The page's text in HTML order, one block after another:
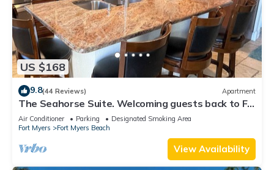
US $168
9.8(44 Reviews) Apartment
The Seahorse Suite. Welcoming guests back to Ft
Myers Beach! 2 bedroom, 2 bath
Air Conditioner Parking
Designated Smoking Area
Fort Myers
Fort Myers Beach
View Availability